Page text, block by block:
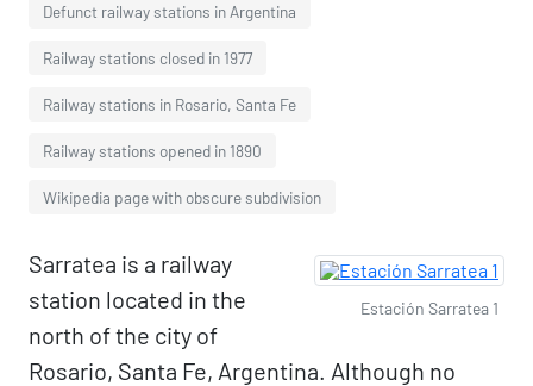
Defunct railway stations in Argentina
Railway stations closed in 1977
Railway stations in Rosario, Santa Fe
Railway stations opened in 1890
Wikipedia page with obscure subdivision
Estación Sarratea 1
Sarratea is a railway
station located in the
north of the city of
Rosario, Santa Fe, Argentina. Although no